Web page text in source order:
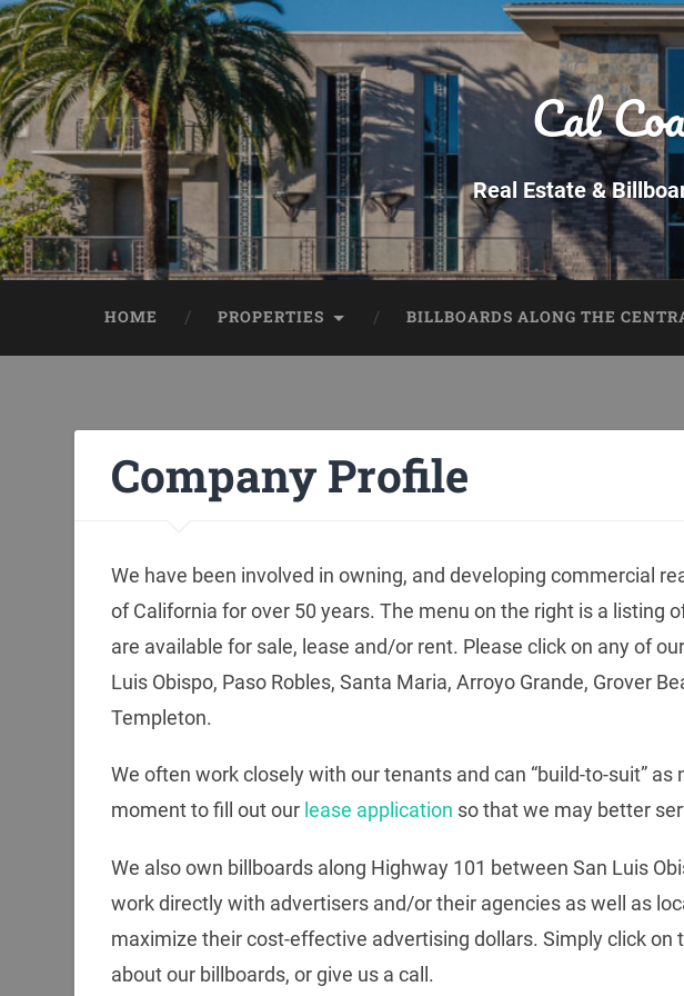
Cal
Real Estate &
HOME PROPERTIES BILLBOARDS ALONG THE
Company Profile
We have been involved in owning, and developing commercial
of California for over 50 years. The menu on the right is a listing
are available for sale, lease and/or rent. Please click on any of
Luis Obispo, Paso Robles, Santa Maria, Arroyo Grande, Grover
Templeton.
We often work closely with our tenants and can “build-to-suit” as
moment to fill out our lease application so that we may better
We also own billboards along Highway 101 between San Luis
work directly with advertisers and/or their agencies as well as
maximize their cost-effective advertising dollars. Simply click on
about our billboards, or give us a call.